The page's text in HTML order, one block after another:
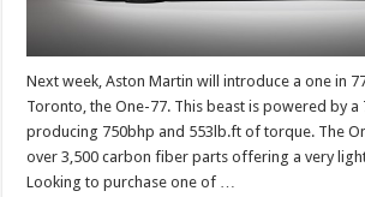
Next week, Aston Martin will introduce a one in
Toronto, the One-77. This beast is powered by a
producing 750bhp and 553lb.ft of torque. The
over 3,500 carbon fiber parts offering a very
Looking to purchase one of …